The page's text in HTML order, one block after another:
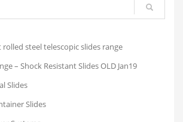
rolled steel telescopic slides range
– Shock Resistant Slides OLD Jan19
Slides
Slides